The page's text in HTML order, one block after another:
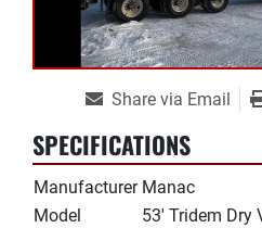
Share via Email
SPECIFICATIONS
Manufacturer Manac
Model
53' Tridem Dry